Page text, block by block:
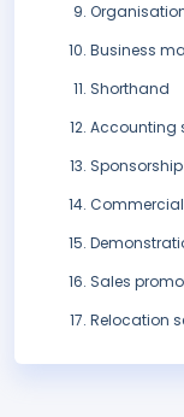
Business
Shorthand
Accounting
Sales
Relocation